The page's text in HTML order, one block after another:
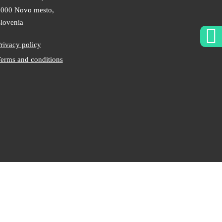
Novo mesto,
policy
and conditions